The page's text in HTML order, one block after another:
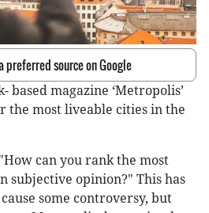
preferred source on Google
based magazine ‘Metropolis’
the most liveable cities in the
can you rank the most
subjective opinion?" This has
some controversy, but